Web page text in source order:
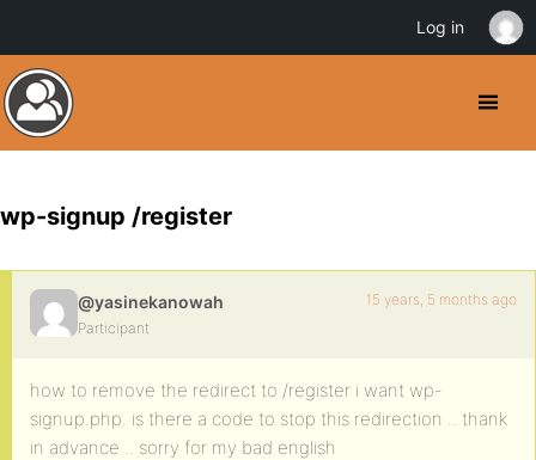
wp-signup /register
@yasinekanowah
Participant
15 years, 5 months ago
how to remove the redirect to /register i want wp-
signup.php. is there a code to stop this redirection .. thank
in advance .. sorry for my bad english
Log in